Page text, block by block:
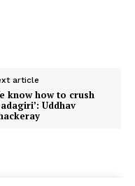
article
know how to crush
Uddhav